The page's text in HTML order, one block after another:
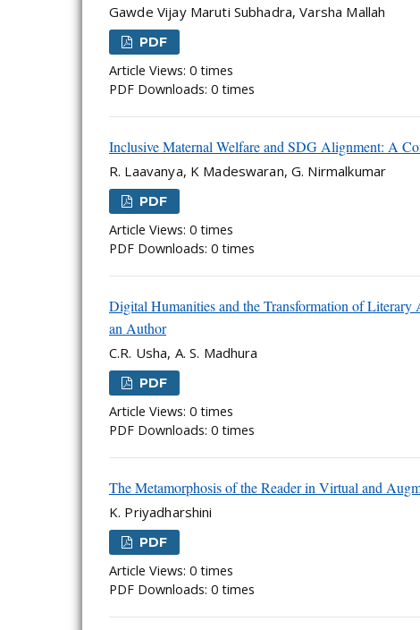
Gawde Vijay Maruti Subhadra, Varsha Mallah
PDF
Article Views: 0 times
PDF Downloads: 0 times
Inclusive Maternal Welfare and SDG Alignment: A
R. Laavanya, K Madeswaran, G. Nirmalkumar
PDF
Article Views: 0 times
PDF Downloads: 0 times
Digital Humanities and the Transformation of
an Author
C.R. Usha, A. S. Madhura
PDF
Article Views: 0 times
PDF Downloads: 0 times
The Metamorphosis of the Reader in Virtual and
K. Priyadharshini
PDF
Article Views: 0 times
PDF Downloads: 0 times